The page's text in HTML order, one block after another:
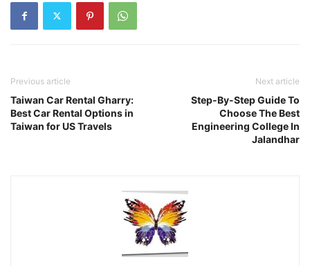
Previous article
Taiwan Car Rental Gharry:
Best Car Rental Options in
Taiwan for US Travels
Next article
Step-By-Step Guide To
Choose The Best
Engineering College In
Jalandhar